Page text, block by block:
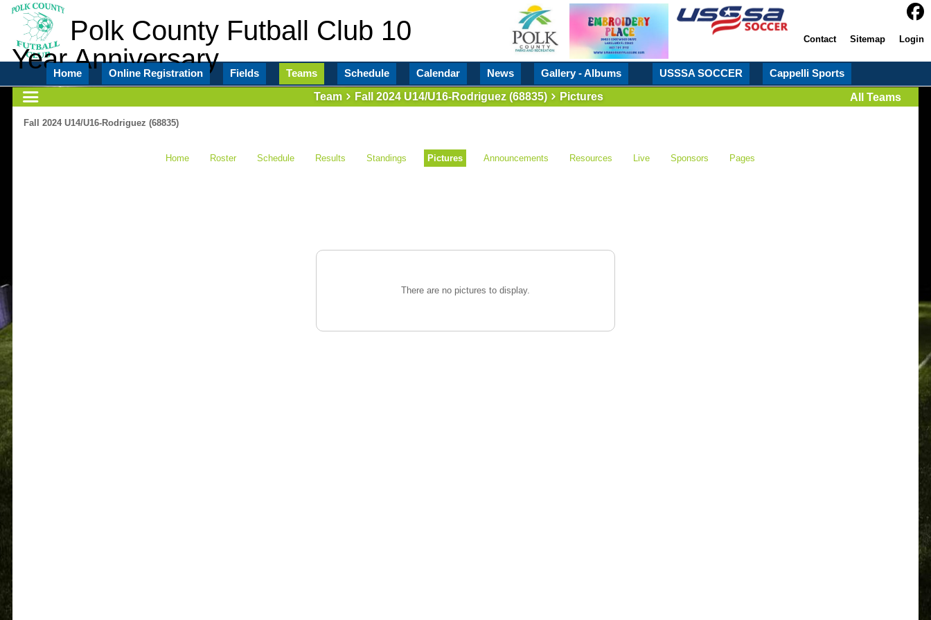
Polk County Futball Club 10
Year Anniversary
Contact Sitemap Login
Home Online Registration Fields Teams Schedule Calendar News Gallery - Albums USSSA SOCCER
Cappelli Sports
Team
Fall 2024 U14/U16-Rodriguez (68835) Pictures All Teams
Fall 2024 U14/U16-Rodriguez (68835)
Home Roster Schedule Results Standings Pictures Announcements Resources Live Sponsors Pages
There are no pictures to display.